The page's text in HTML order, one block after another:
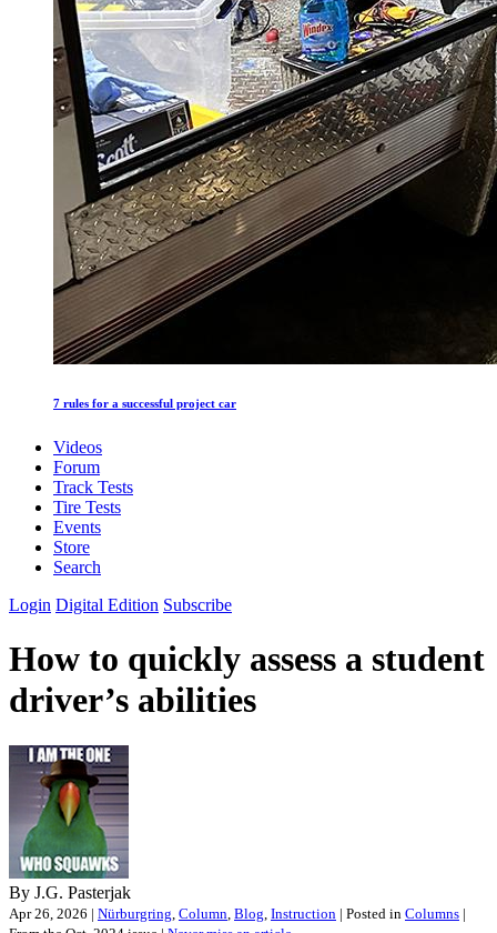
7 rules for a successful project car
Videos
Forum
Track Tests
Tire Tests
Events
Store
Search
Login Digital Edition Subscribe
How to quickly assess a student
driver’s abilities
By J.G. Pasterjak
Apr 26, 2026 | Nürburgring Column Blog Instruction | Posted in Columns |